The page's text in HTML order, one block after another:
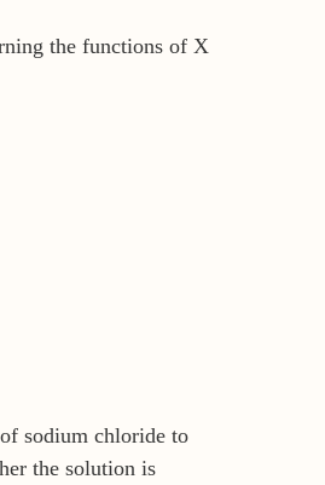
the functions of X
sodium chloride to
the solution is